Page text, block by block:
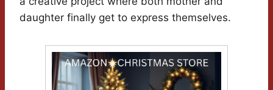
daughter finally get to express themselves.